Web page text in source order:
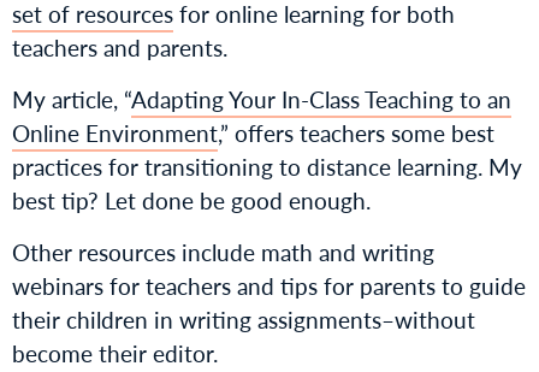
set of resourcesfor online learning for both
teachers and parents.
My article, “Adapting Your In-Class Teaching to an
Online Environment,” offers teachers some best
practices for transitioning to distance learning. My
best tip? Let done be good enough.
Other resources include math and writing
webinars for teachers and tips for parents to guide
their children in writing assignments–without
become their editor.